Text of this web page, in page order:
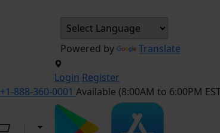
Powered by Translate
Login Register
+1-888-360-0001 Available (8:00AM to 6:00PM